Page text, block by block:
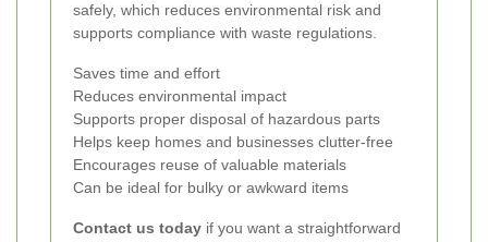
safely, which reduces environmental risk and
supports compliance with waste regulations.
Saves time and effort
Reduces environmental impact
Supports proper disposal of hazardous parts
Helps keep homes and businesses clutter-free
Encourages reuse of valuable materials
Can be ideal for bulky or awkward items
Contact us today if you want a straightforward